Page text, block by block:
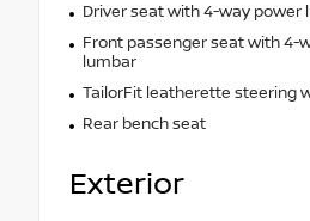
Driver seat with 4-way power
Front passenger seat with 4-
lumbar
TailorFit leatherette steering
Rear bench seat
Exterior